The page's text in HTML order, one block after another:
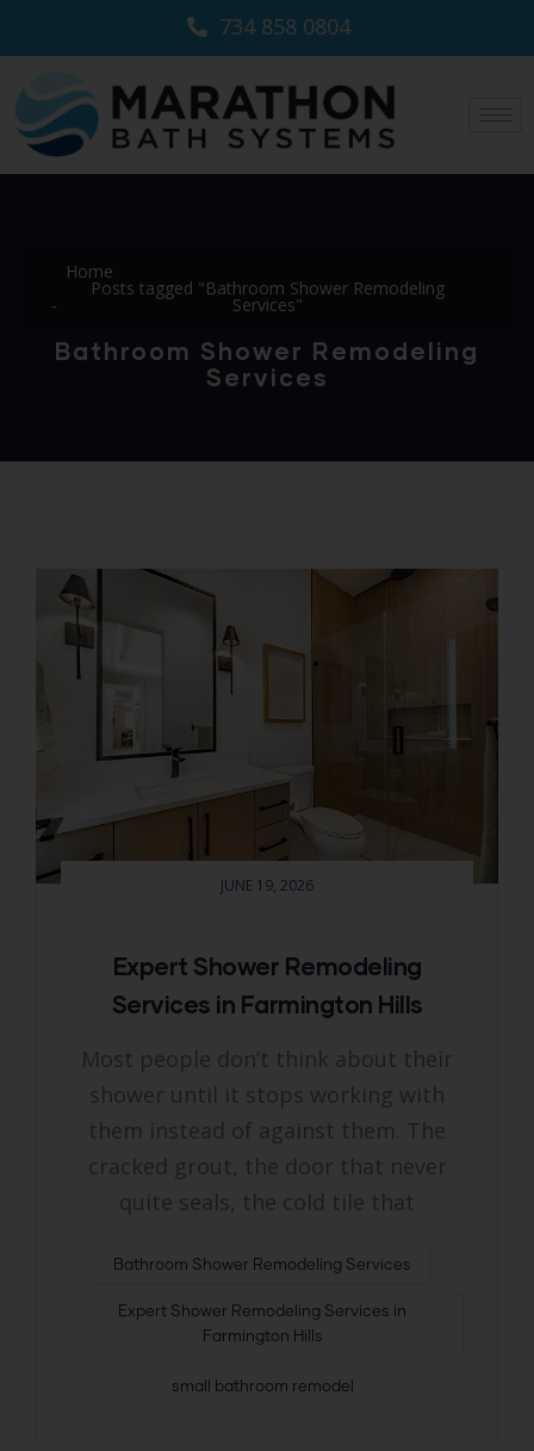
734 858 0804
Home
Posts tagged "Bathroom Shower Remodeling
Services"
Bathroom Shower Remodeling
Services
JUNE 19, 2026
Expert Shower Remodeling
Services in Farmington Hills
Most people don’t think about their
shower until it stops working with
them instead of against them. The
cracked grout, the door that never
quite seals, the cold tile that
Bathroom Shower Remodeling Services
Expert Shower Remodeling Services in
Farmington Hills
small bathroom remodel